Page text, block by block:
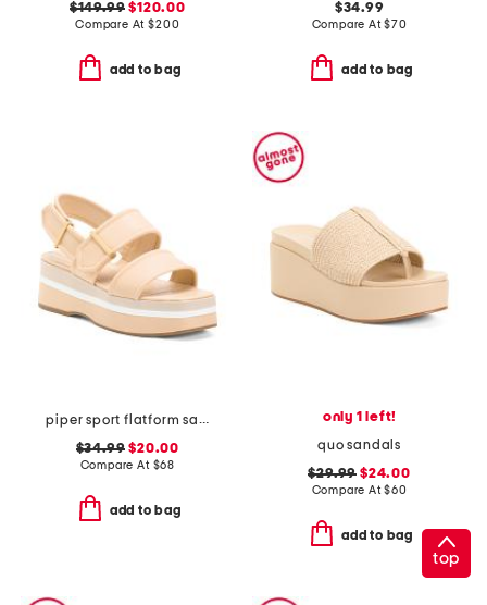
$149.99 $120.00
Compare At$200
add to bag
$34.99
Compare At$70
add to bag
piper sport flatform sandals
$34.99 $20.00
Compare At $68
add to bag
only 1 left!
quo sandals
$29.99 $24.00
Compare At$60
add to bag
top